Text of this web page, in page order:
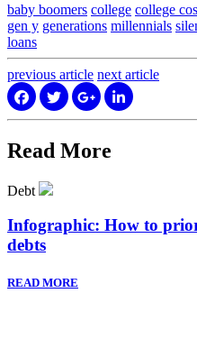
baby boomers college college
gen y generations millennials
loans
previous article next article
Read More
Debt
Infographic: How to
debts
READ MORE